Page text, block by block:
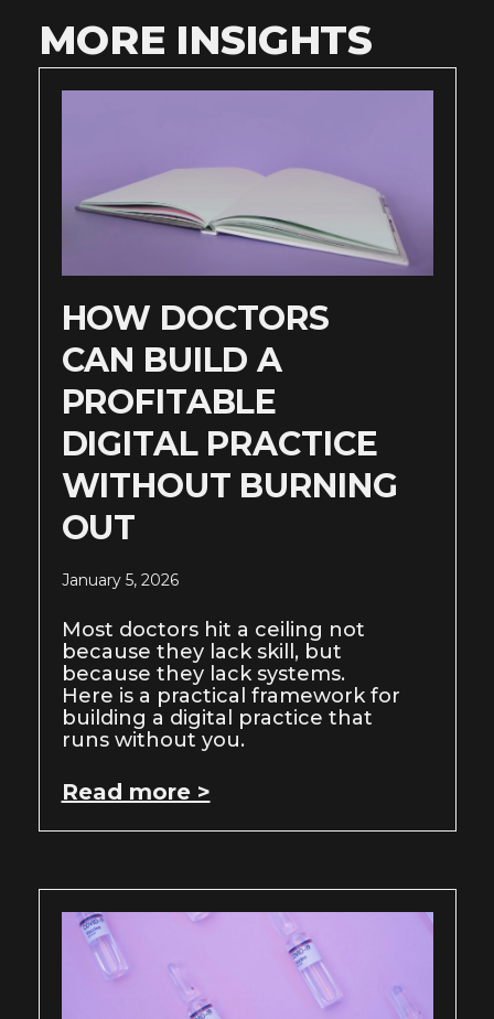
MORE INSIGHTS
HOW DOCTORS
CAN BUILD A
PROFITABLE
DIGITAL PRACTICE
WITHOUT BURNING
OUT
January 5, 2026
Most doctors hit a ceiling not
because they lack skill, but
because they lack systems.
Here is a practical framework for
building a digital practice that
runs without you.
Read more >